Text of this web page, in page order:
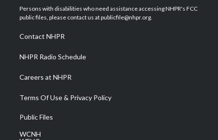
t
e
a
g
a
m
u
b
b
o
e
d
Persons with disabilities who need assistance accessing NHPR's FCC
public files, please contact us at publicfile@nhpr.org.
Contact NHPR
NHPR Radio Schedule
Careers at NHPR
Terms Of Use & Privacy Policy
Public Files
WCNH